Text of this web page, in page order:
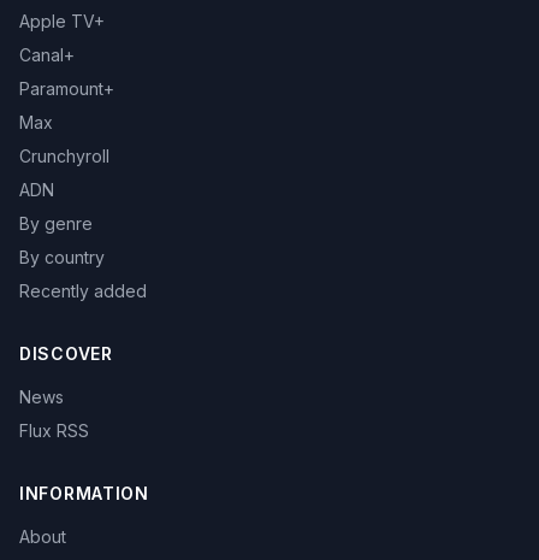
Apple TV+
Canal+
Paramount+
Max
Crunchyroll
ADN
By genre
By country
Recently added
DISCOVER
News
Flux RSS
INFORMATION
About